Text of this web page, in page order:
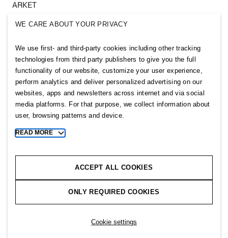
ARKET
Follow us
WE CARE ABOUT YOUR PRIVACY
We use first- and third-party cookies including other tracking
technologies from third party publishers to give you the full
functionality of our website, customize your user experience,
perform analytics and deliver personalized advertising on our
websites, apps and newsletters across internet and via social
media platforms. For that purpose, we collect information about
user, browsing patterns and device.
Toggle
cookie
READ MORE
ACCEPT ALL COOKIES
ONLY REQUIRED COOKIES
Cookie settings